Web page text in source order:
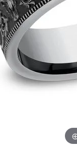
Citizen Watches